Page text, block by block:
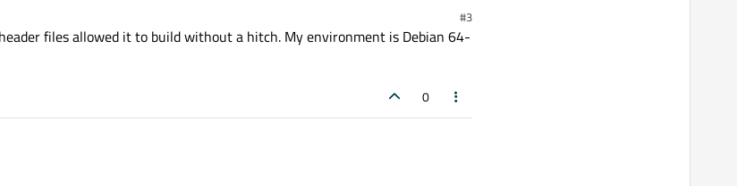
#3
files allowed it to build without a hitch. My environment is Debian 64-
0